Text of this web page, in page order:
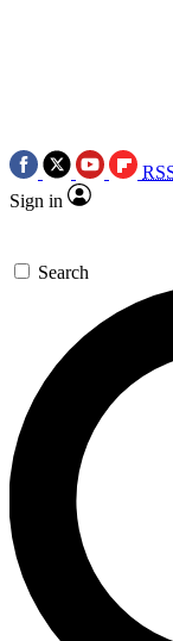
Sign in
Search